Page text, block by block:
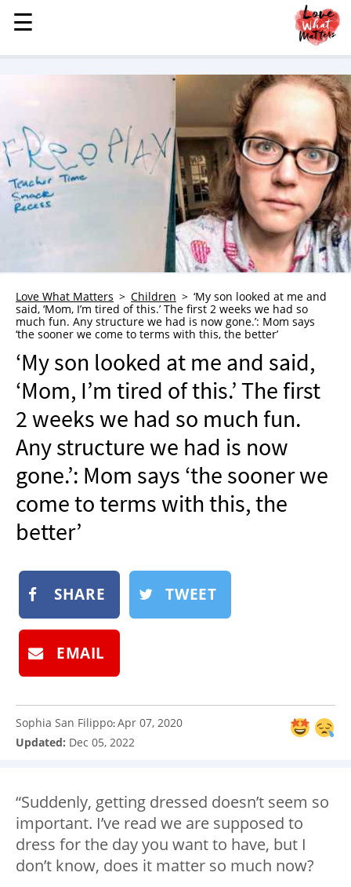
MENU
STORIES
FAMILY
CHILDREN
HEALTH & WELLNESS
WHO WE ARE
ADVERTISE
NEWSLETTER
SHOP
BOOK
SUBMIT
☰
☰
Love What Matters Children
‘My son looked at me and
said, ‘Mom, I’m tired of this.’ The first 2 weeks we had so
much fun. Any structure we had is now gone.’: Mom says
‘the sooner we come to terms with this, the better’
‘My son looked at me and said,
‘Mom, I’m tired of this.’ The first
2 weeks we had so much fun.
Any structure we had is now
gone.’: Mom says ‘the sooner we
come to terms with this, the
better’
SHARE TWEET
EMAIL
Sophia San Filippo:Apr 07, 2020
Updated: Dec 05, 2022
“Suddenly, getting dressed doesn’t seem so
important. I’ve read we are supposed to
dress for the day you want to have, but I
don’t know, does it matter so much now?